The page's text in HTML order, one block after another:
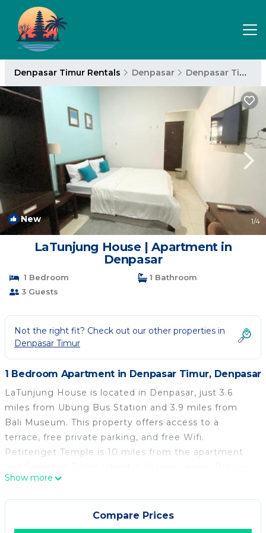
Denpasar Timur Rentals Denpasar Denpasar Timur
New 1/4
LaTunjung House | Apartment in
Denpasar
1 Bedroom
1 Bathroom
3 Guests
Not the right fit? Check out our other properties in
Denpasar Timur
1 Bedroom Apartment in Denpasar Timur, Denpasar
LaTunjung House is located in Denpasar, just 3.6
miles from Ubung Bus Station and 3.9 miles from
Bali Museum. This property offers access to a
terrace, free private parking, and free Wifi.
Petitenget Temple is 10 miles from the apartment
conditioned apartment is composed of 1 separate
bedroom, a living room, a fully equipped kitchen, and
1 bathroom. A flat-screen TV is available. The
accommodation is non-smoking. Dining options are
Show more
Compare Prices